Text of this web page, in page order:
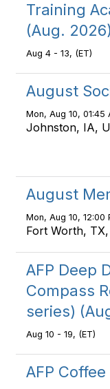
Training
(Aug. 2026)
Aug 4 - 13, (ET)
August
Mon, Aug 10, 01:45
Johnston, IA,
August
Mon, Aug 10, 12:00
Fort Worth,
AFP Deep
Compass
series)
Aug 10 - 19, (ET)
AFP Coffee